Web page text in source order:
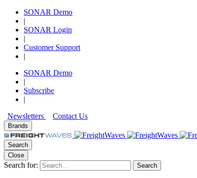
SONAR Demo
|
SONAR Login
|
Customer Support
|
SONAR Demo
|
Subscribe
|
Newsletters
Contact Us
Brands
Search
Close
Search for: Search